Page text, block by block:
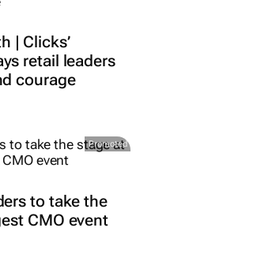
| Clicks’
retail leaders
courage
Promoted
to take the
CMO event